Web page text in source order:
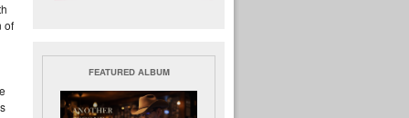
of
FEATURED ALBUM